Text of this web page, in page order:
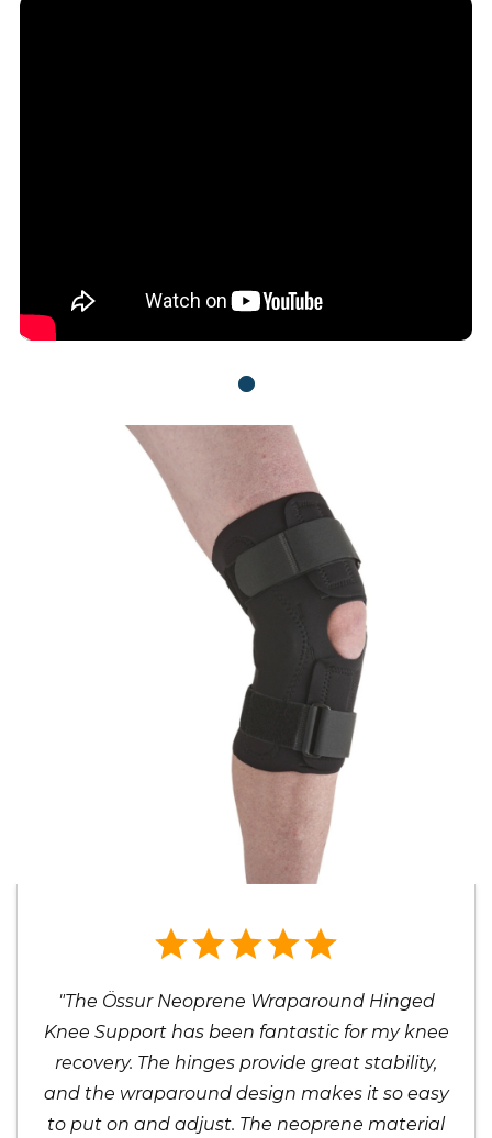
"The Össur Neoprene Wraparound Hinged
Knee Support has been fantastic for my knee
recovery. The hinges provide great stability,
and the wraparound design makes it so easy
to put on and adjust. The neoprene material